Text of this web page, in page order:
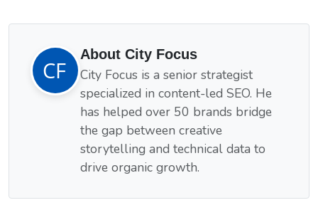
About City Focus
City Focus is a senior strategist
specialized in content-led SEO. He
has helped over 50 brands bridge
the gap between creative
storytelling and technical data to
drive organic growth.